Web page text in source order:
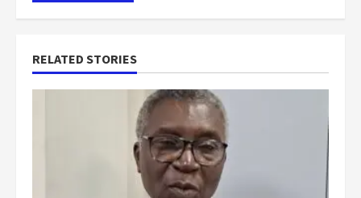
RELATED STORIES